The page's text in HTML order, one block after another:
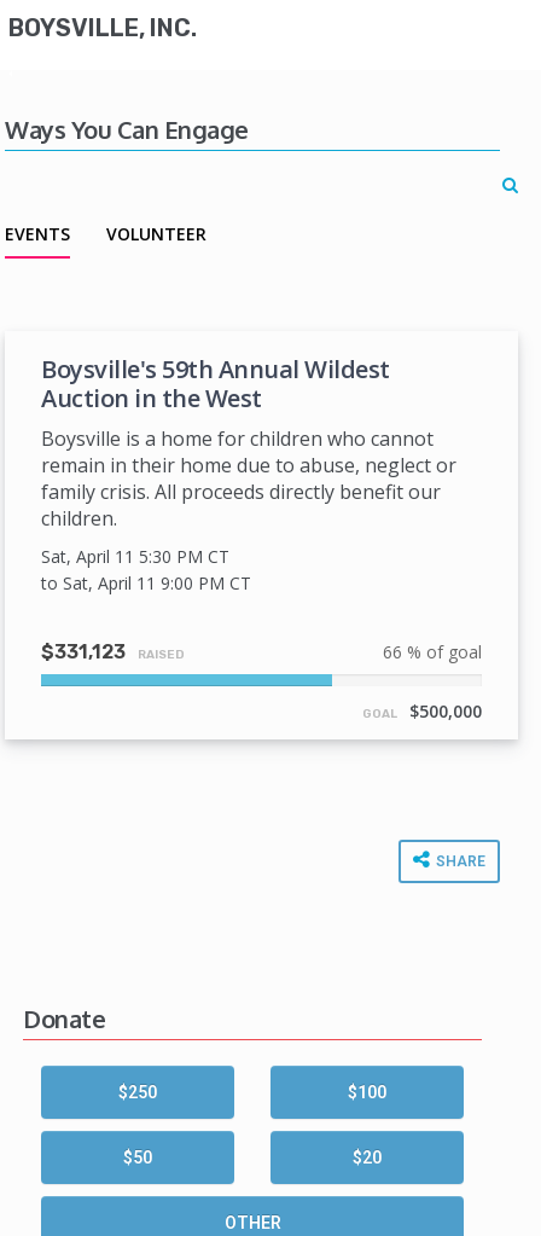
BOYSVILLE, INC.
Ways You Can Engage
EVENTS VOLUNTEER
Boysville's 59th Annual Wildest
Auction in the West
Boysville is a home for children who cannot
remain in their home due to abuse, neglect or
family crisis. All proceeds directly benefit our
children.
Sat, April 11 5:30 PMCT
to Sat, April 11 9:00 PMCT
$331,123 RAISED 66 % of goal
66%
GOAL $500,000
SHARE
Donate
$250 $100
$50 $20
OTHER